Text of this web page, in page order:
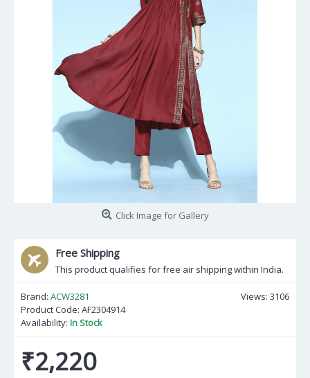
Click Image for Gallery
Free Shipping
This product qualifies for free air shipping within India.
Views: 3106
Brand: ACW3281
Product Code: AF2304914
Availability: In Stock
₹2,220